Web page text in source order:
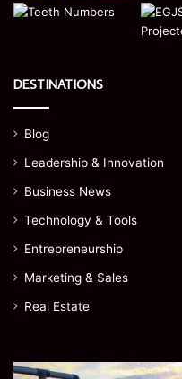
DESTINATIONS
Blog
Leadership & Innovation
Business News
Technology & Tools
Entrepreneurship
Marketing & Sales
Real Estate
EGJSG